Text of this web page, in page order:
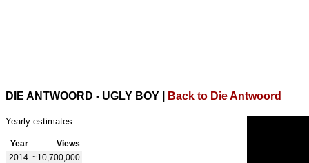
DIE ANTWOORD - UGLY BOY Back to Die Antwoord
Yearly estimates:
Year
Views
2014 ~10,700,000